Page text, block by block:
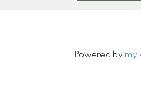
Powered by